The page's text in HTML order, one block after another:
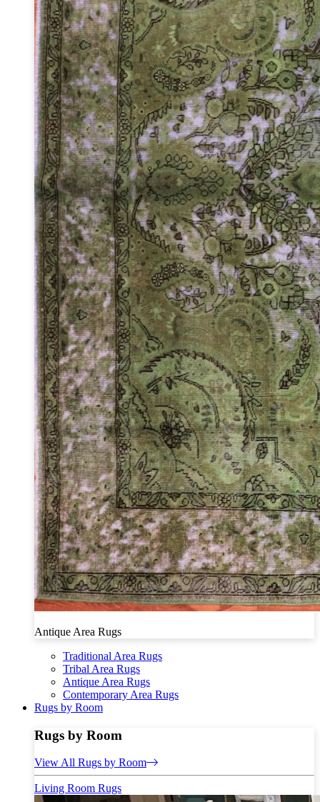
Antique Area Rugs
Traditional Area Rugs
Tribal Area Rugs
Antique Area Rugs
Contemporary Area Rugs
Rugs by Room
Rugs by Room
View All Rugs by Room
Living Room Rugs